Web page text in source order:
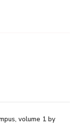
volume 1 by